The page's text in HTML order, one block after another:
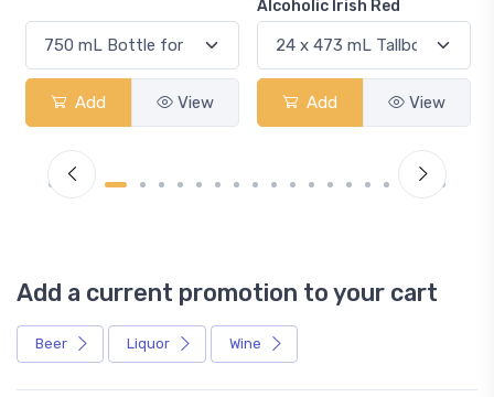
Add View
Alcoholic Irish Red
Add View
Add a current promotion to your cart
Beer Liquor Wine